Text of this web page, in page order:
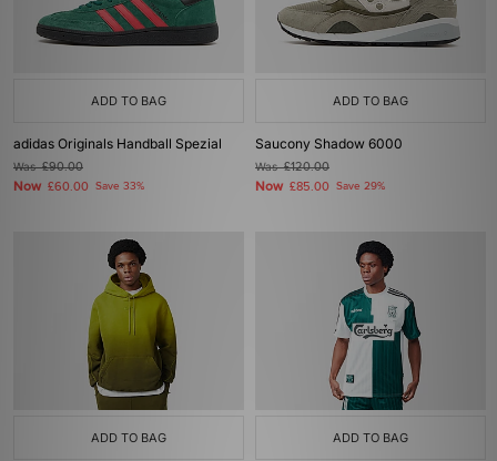
ADD TO BAG
adidas Originals Handball Spezial
Was£90.00
Now £60.00 Save 33%
ADD TO BAG
Saucony Shadow 6000
Was£120.00
Now £85.00 Save 29%
ADD TO BAG ADD TO BAG